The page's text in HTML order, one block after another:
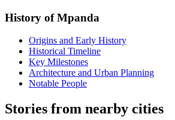
History of Mpanda
Origins and Early History
Historical Timeline
Key Milestones
Architecture and Urban Planning
Notable People
Stories from nearby cities